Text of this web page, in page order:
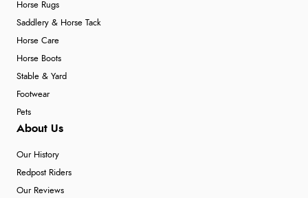
Horse Rugs
Saddlery & Horse Tack
Horse Care
Horse Boots
Stable & Yard
Footwear
Pets
About Us
Our History
Redpost Riders
Our Reviews